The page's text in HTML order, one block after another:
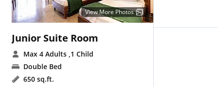
View More Photos
Junior Suite Room
Max 4 Adults ,1 Child
Double Bed
650 sq.ft.